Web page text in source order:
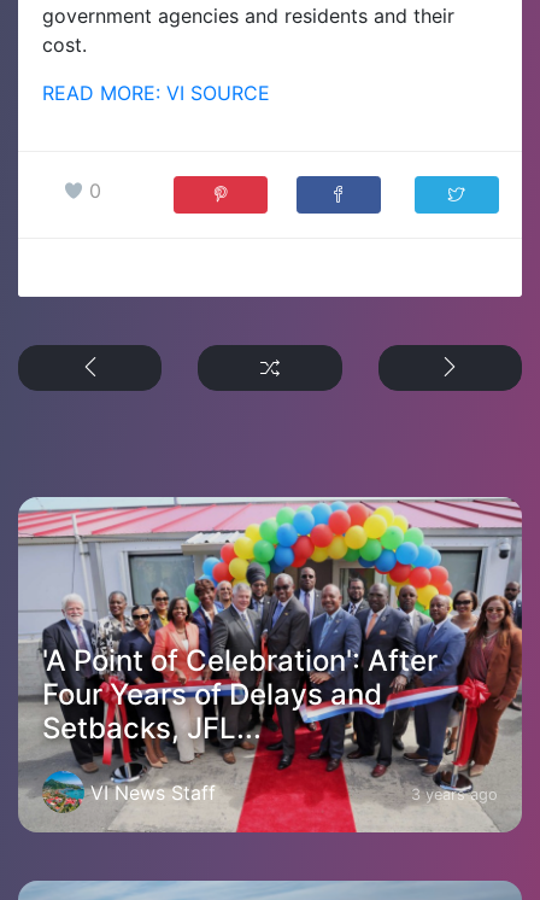
government agencies and residents and their
cost.
READ MORE: VI SOURCE
0
'A Point of Celebration': After
Four Years of Delays and
Setbacks, JFL...
VI News Staff 3 years ago